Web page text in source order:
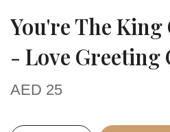
You're The
- Love Greeting
AED 25